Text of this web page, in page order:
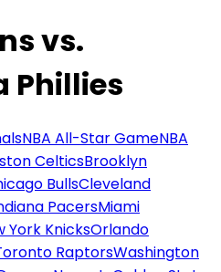
vs.
Phillies
NBA All-Star GameNBA
CelticsBrooklyn
BullsCleveland
PacersMiami
York KnicksOrlando
RaptorsWashington